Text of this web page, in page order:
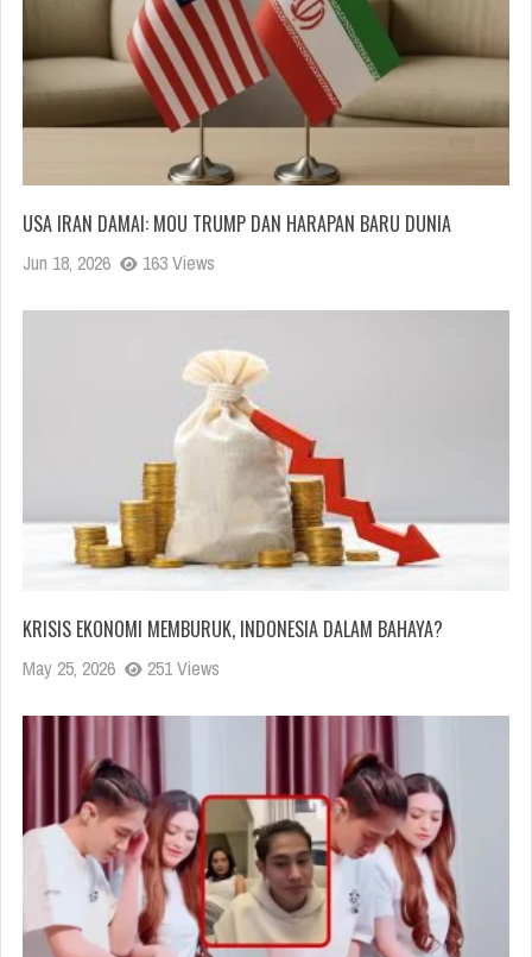
USA IRAN DAMAI: MOU TRUMP DAN HARAPAN BARU DUNIA
Jun 18, 2026 163 Views
KRISIS EKONOMI MEMBURUK, INDONESIA DALAM BAHAYA?
May 25, 2026 251 Views